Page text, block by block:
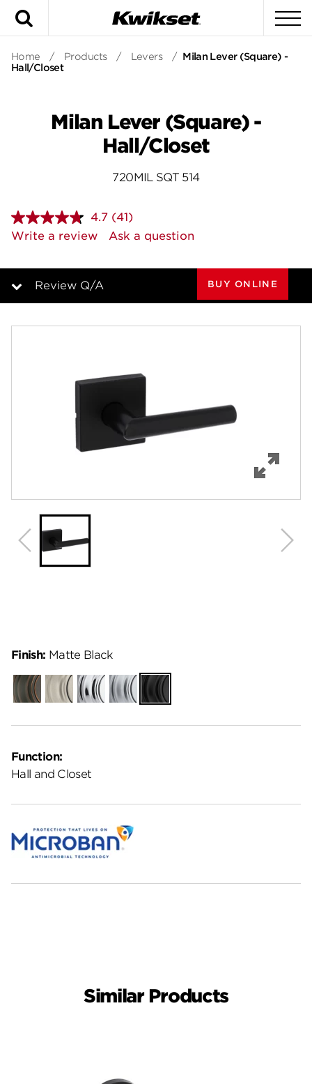
Home / Products / Levers / Milan Lever (Square) -
Hall/Closet
Milan Lever (Square) -
Hall/Closet
720MIL SQT 514
4.7 Read
41
Reviews.
page
(41)
Write a review
Ask a question
Review Q/A
Support
BUY ONLINE
Function:
Hall and Closet
Finish: Matte Black
Venetian
Bronze
Satin
Nickel
Polished
Chrome
Satin
Chrome
Matte
Black
Similar Products